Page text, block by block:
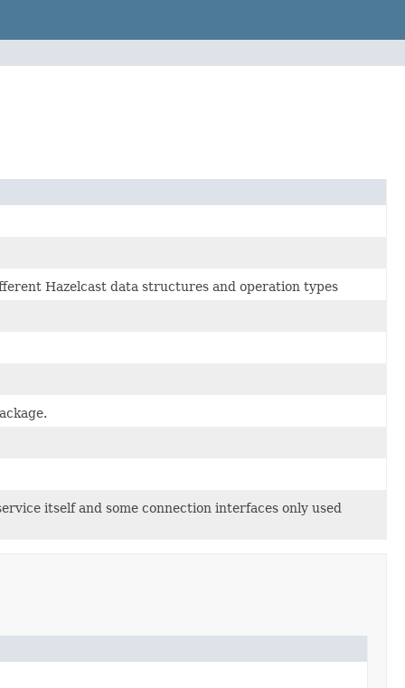
Hazelcast data structures and operation types
itself and some connection interfaces only used